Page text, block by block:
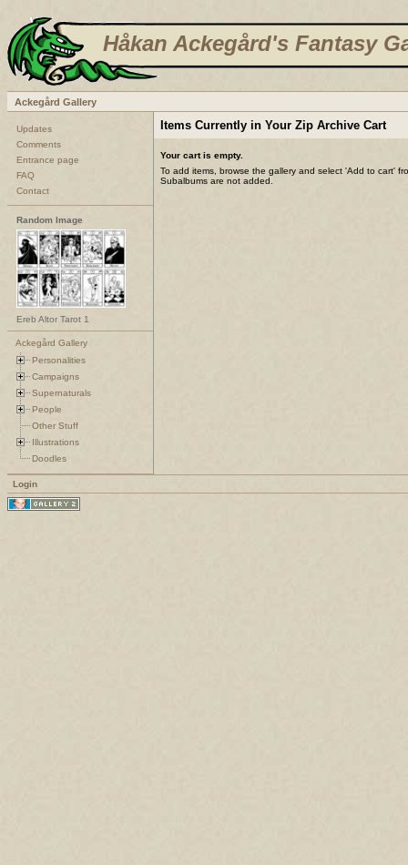
Håkan Ackegård's Fantasy
Ackegård Gallery
Updates
Comments
Entrance page
FAQ
Contact
Random Image
Ereb Altor Tarot 1
Ackegård Gallery
Personalities
Campaigns
Supernaturals
People
Other Stuff
Illustrations
Doodles
Items Currently in Your Zip Archive Cart
Your cart is empty.
To add items, browse the gallery and select 'Add to cart'
Subalbums are not added.
Login